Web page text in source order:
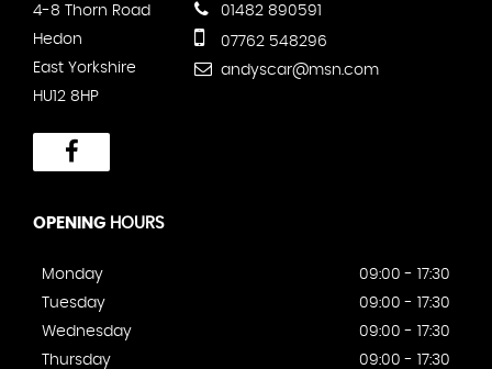
4-8 Thorn Road
Hedon
East Yorkshire
HU12 8HP
01482 890591
07762 548296
andyscar@msn.com
OPENING HOURS
Monday
09:00 - 17:30
Tuesday
09:00 - 17:30
Wednesday
09:00 - 17:30
Thursday
09:00 - 17:30